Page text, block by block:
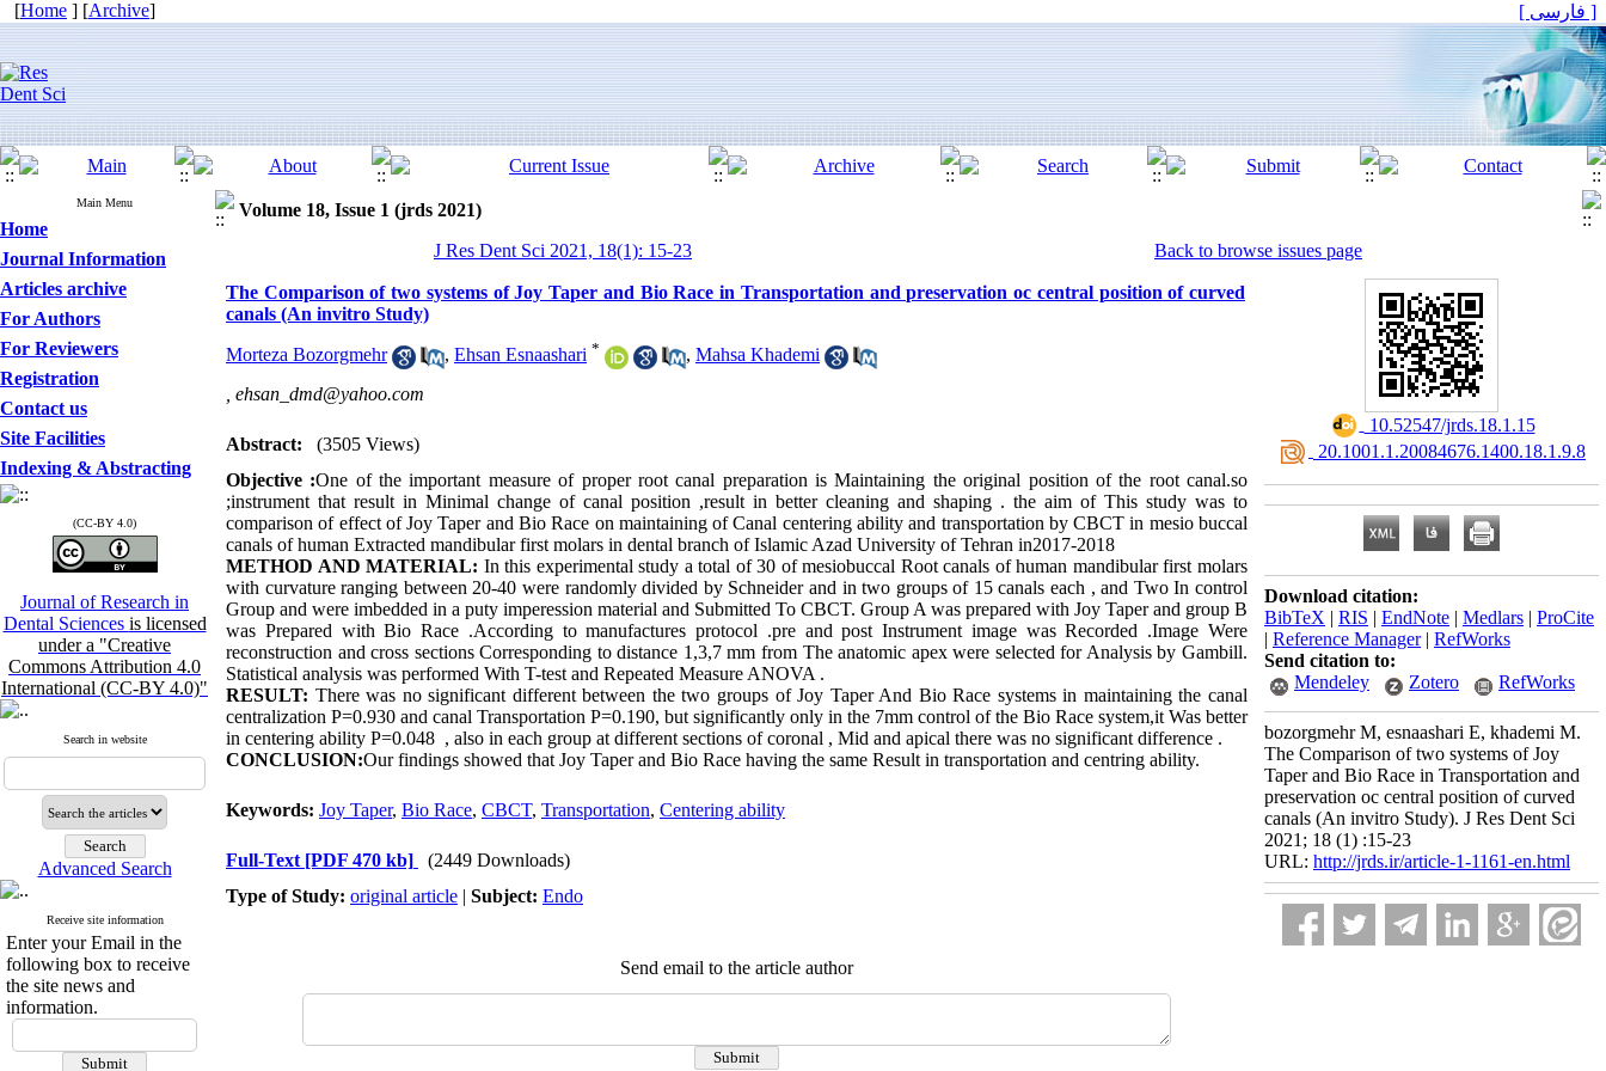
[Home ] [Archive] [ فارسی ]
Main Menu
Home
Journal Information
Articles archive
For Authors
For Reviewers
Registration
Contact us
Site Facilities
Indexing & Abstracting
(CC-BY 4.0)
Journal of Research in
Dental Sciences is licensed
under a "Creative
Commons Attribution 4.0
International (CC-BY 4.0)"
Search in website
Advanced Search
Receive site information
Enter your Email in the
following box to receive
the site news and
information.
Volume 18, Issue 1 (jrds 2021)
J Res Dent Sci 2021, 18(1): 15-23
Back to browse issues page
The Comparison of two systems of Joy Taper and Bio Race in Transportation and preservation oc central position of curved
canals (An invitro Study)
Morteza Bozorgmehr , Ehsan Esnaashari * , Mahsa Khademi
ehsan_dmd@yahoo.com
Abstract:
(3505 Views)
Objective :One of the important measure of proper root canal preparation is Maintaining the original position of the root canal.so
;instrument that result in Minimal change of canal position ,result in better cleaning and shaping . the aim of This study was to
comparison of effect of Joy Taper and Bio Race on maintaining of Canal centering ability and transportation by CBCT in mesio buccal
canals of human Extracted mandibular first molars in dental branch of Islamic Azad University of Tehran in2017-2018
METHOD AND MATERIAL: In this experimental study a total of 30 of mesiobuccal Root canals of human mandibular first molars
with curvature ranging between 20-40 were randomly divided by Schneider and in two groups of 15 canals each , and Two In control
Group and were imbedded in a puty imperession material and Submitted To CBCT. Group A was prepared with Joy Taper and group B
was Prepared with Bio Race .According to manufactures protocol .pre and post Instrument image was Recorded .Image Were
reconstruction and cross sections Corresponding to distance 1,3,7 mm from The anatomic apex were selected for Analysis by Gambill.
Statistical analysis was performed With T-test and Repeated Measure ANOVA .
RESULT: There was no significant different between the two groups of Joy Taper And Bio Race systems in maintaining the canal
centralization P=0.930 and canal Transportation P=0.190, but significantly only in the 7mm control of the Bio Race system,it Was better
in centering ability P=0.048 , also in each group at different sections of coronal , Mid and apical there was no significant difference .
CONCLUSION:Our findings showed that Joy Taper and Bio Race having the same Result in transportation and centring ability.
Keywords: Joy Taper, Bio Race, CBCT, Transportation, Centering ability
Full-Text [PDF 470 kb]
(2449 Downloads)
Type of Study: original article | Subject: Endo
Send email to the article author
‎ 10.52547/jrds.18.1.15
‎ 20.1001.1.20084676.1400.18.1.9.8
Download citation:
BibTeX | RIS | EndNote | Medlars | ProCite
| Reference Manager| RefWorks
Send citation to:
Mendeley
Zotero RefWorks
bozorgmehr M, esnaashari E, khademi M.
The Comparison of two systems of Joy
Taper and Bio Race in Transportation and
preservation oc central position of curved
canals (An invitro Study). J Res Dent Sci
2021; 18 (1) :15-23
URL: http://jrds.ir/article-1-1161-en.html